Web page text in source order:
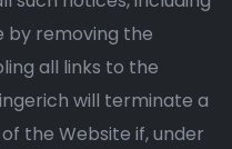
by removing the
all links to the
will terminate a
the Website if, under